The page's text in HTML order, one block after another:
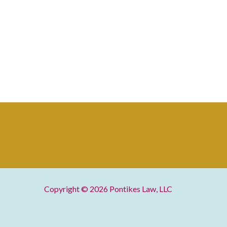
Copyright © 2026 Pontikes Law, LLC